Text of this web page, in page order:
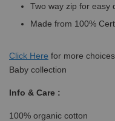
Two way zip for easy
Made from 100%
Click Here for more
Baby collection
Info & Care :
100% organic cotton